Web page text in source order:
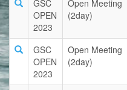
GSC
OPEN
2023
Open Meeting
(2day)
GSC
OPEN
2023
Open Meeting
(2day)